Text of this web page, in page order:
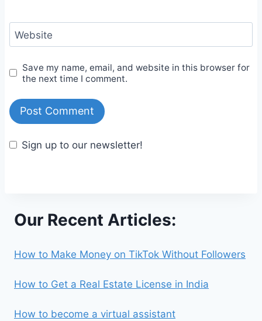
Website
Save my name, email, and website in this browser for
the next time I comment.
Sign up to our newsletter!
Our Recent Articles:
How to Make Money on TikTok Without Followers
How to Get a Real Estate License in India
How to become a virtual assistant